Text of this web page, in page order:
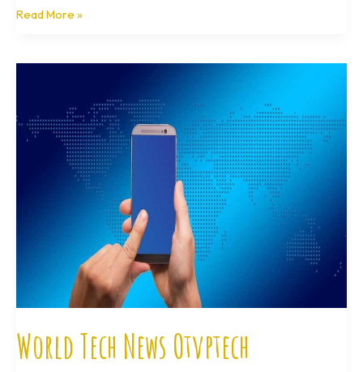
Read More »
World Tech News Otvptech
Otvptech